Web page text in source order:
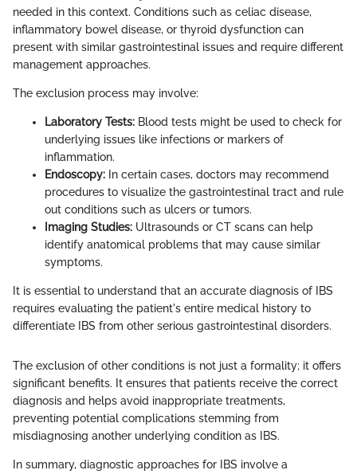
needed in this context. Conditions such as celiac disease,
inflammatory bowel disease, or thyroid dysfunction can
present with similar gastrointestinal issues and require different
management approaches.
The exclusion process may involve:
Laboratory Tests: Blood tests might be used to check for
underlying issues like infections or markers of
inflammation.
Endoscopy: In certain cases, doctors may recommend
procedures to visualize the gastrointestinal tract and rule
out conditions such as ulcers or tumors.
Imaging Studies: Ultrasounds or CT scans can help
identify anatomical problems that may cause similar
symptoms.
It is essential to understand that an accurate diagnosis of IBS
requires evaluating the patient's entire medical history to
differentiate IBS from other serious gastrointestinal disorders.
The exclusion of other conditions is not just a formality; it offers
significant benefits. It ensures that patients receive the correct
diagnosis and helps avoid inappropriate treatments,
preventing potential complications stemming from
misdiagnosing another underlying condition as IBS.
In summary, diagnostic approaches for IBS involve a